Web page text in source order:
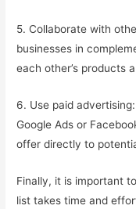
5. Collaborate with
businesses in
each other’s products
6. Use paid
Google Ads or
offer directly to
Finally, it is important
list takes time and